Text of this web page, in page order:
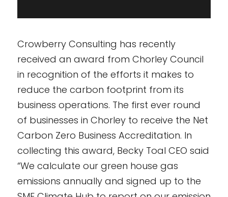
Crowberry Consulting has recently
received an award from Chorley Council
in recognition of the efforts it makes to
reduce the carbon footprint from its
business operations. The first ever round
of businesses in Chorley to receive the Net
Carbon Zero Business Accreditation. In
collecting this award, Becky Toal CEO said
“We calculate our green house gas
emissions annually and signed up to the